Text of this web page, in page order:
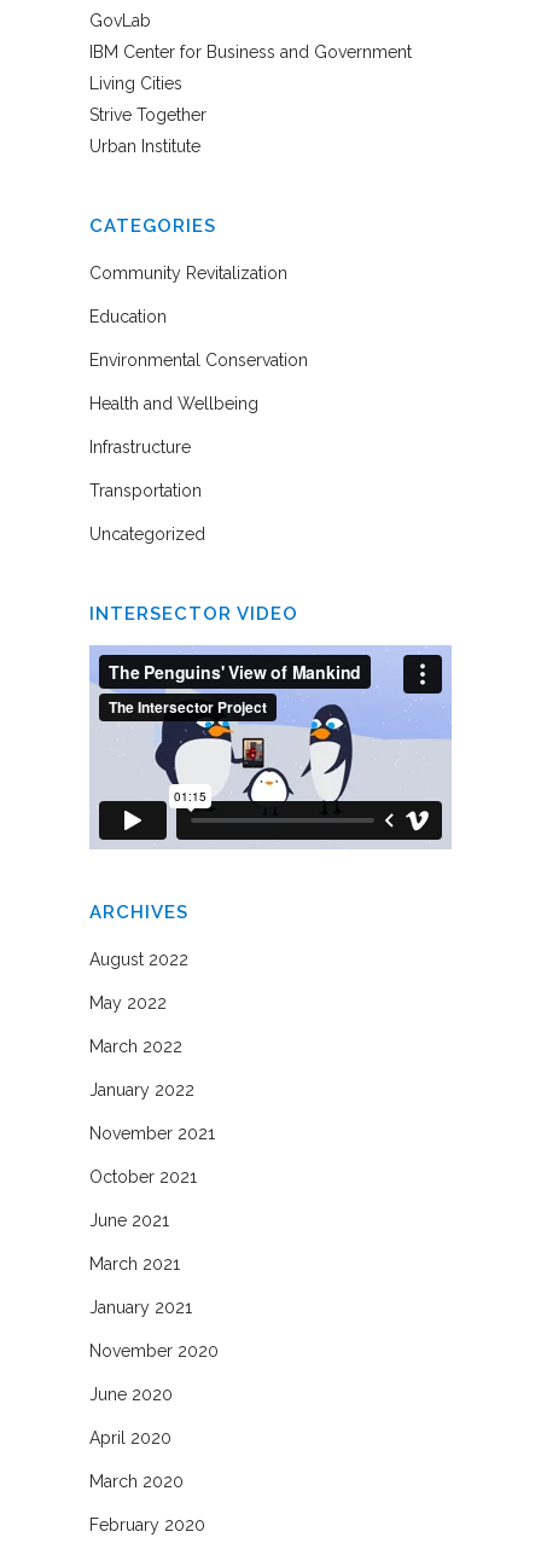
GovLab
IBM Center for Business and Government
Living Cities
Strive Together
Urban Institute
CATEGORIES
Community Revitalization
Education
Environmental Conservation
Health and Wellbeing
Infrastructure
Transportation
Uncategorized
INTERSECTOR VIDEO
ARCHIVES
August 2022
May 2022
March 2022
January 2022
November 2021
October 2021
June 2021
March 2021
January 2021
November 2020
June 2020
April 2020
March 2020
February 2020